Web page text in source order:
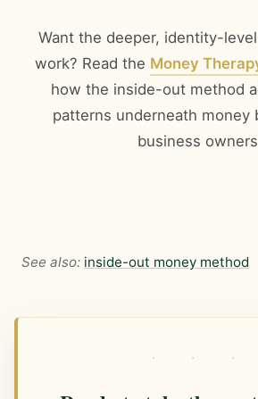
Want the deeper, identity-
work? Read the Money
how the inside-out method
patterns underneath money
business
See also: inside-out money method
· · ·